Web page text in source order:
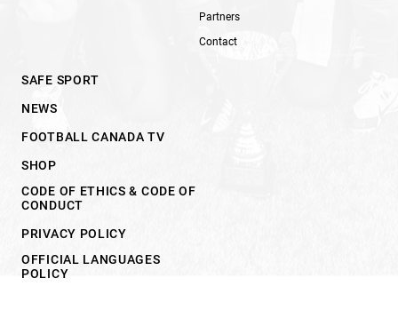
Partners
Contact
SAFE SPORT
NEWS
FOOTBALL CANADA TV
SHOP
CODE OF ETHICS & CODE OF
CONDUCT
PRIVACY POLICY
OFFICIAL LANGUAGES
POLICY